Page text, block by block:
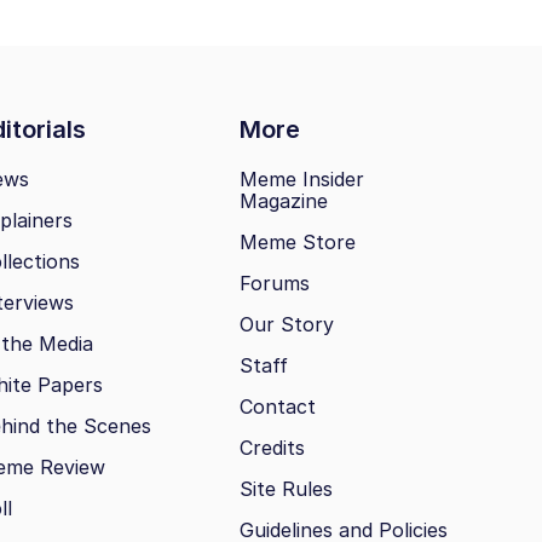
More
Media
Papers
the Scenes
Review
Meme Insider
Magazine
Meme Store
Forums
Our Story
Staff
Contact
Credits
Site Rules
Guidelines and Policies